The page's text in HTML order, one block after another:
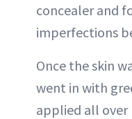
concealer and
imperfections
Once the skin
went in with
applied all over